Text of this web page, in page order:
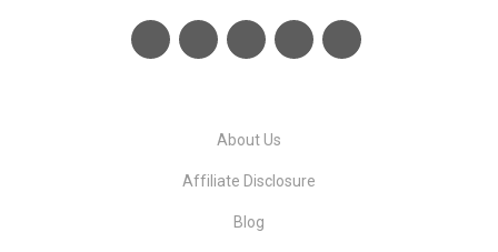
About Us
Affiliate Disclosure
Blog